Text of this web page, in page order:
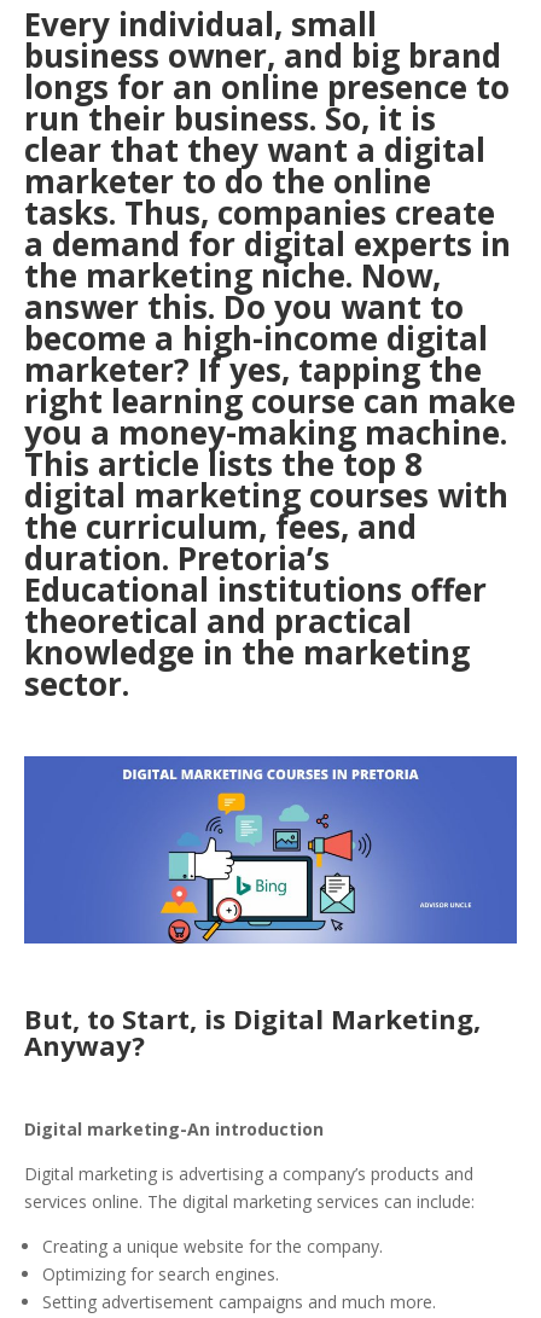
Every individual, small
business owner, and big brand
longs for an online presence to
run their business. So, it is
clear that they want a digital
marketer to do the online
tasks. Thus, companies create
a demand for digital experts in
the marketing niche. Now,
answer this. Do you want to
become a high-income digital
marketer? If yes, tapping the
right learning course can make
you a money-making machine.
This article lists the top 8
digital marketing courses with
the curriculum, fees, and
duration. Pretoria’s
Educational institutions offer
theoretical and practical
knowledge in the marketing
sector.
But, to Start, is Digital Marketing,
Anyway?
Digital marketing-An introduction
Digital marketing is advertising a company’s products and
services online. The digital marketing services can include:
Creating a unique website for the company.
Optimizing for search engines.
Setting advertisement campaigns and much more.